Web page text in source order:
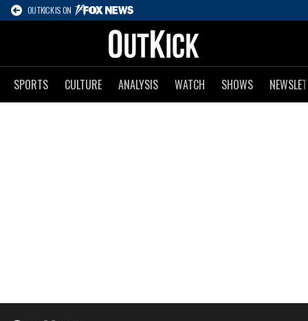
OUTKICK IS ON
SPORTS CULTURE ANALYSIS WATCH SHOWS